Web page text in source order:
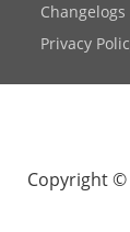
Changelogs
Privacy
Copyright ©